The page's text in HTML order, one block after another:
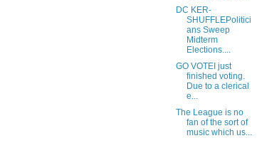
DC KER-
SHUFFLEPolitici
ans Sweep
Midterm
Elections....
GO VOTEI just
finished voting.
Due to a clerical
e...
The League is no
fan of the sort of
music which us...